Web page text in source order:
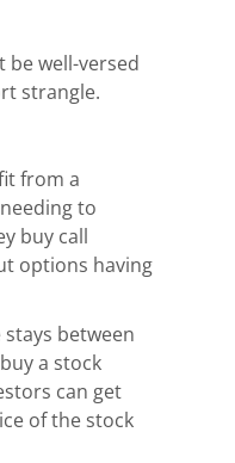
well-versed
strangle.
from a
to
buy call
options having
between
a stock
can get
of the stock